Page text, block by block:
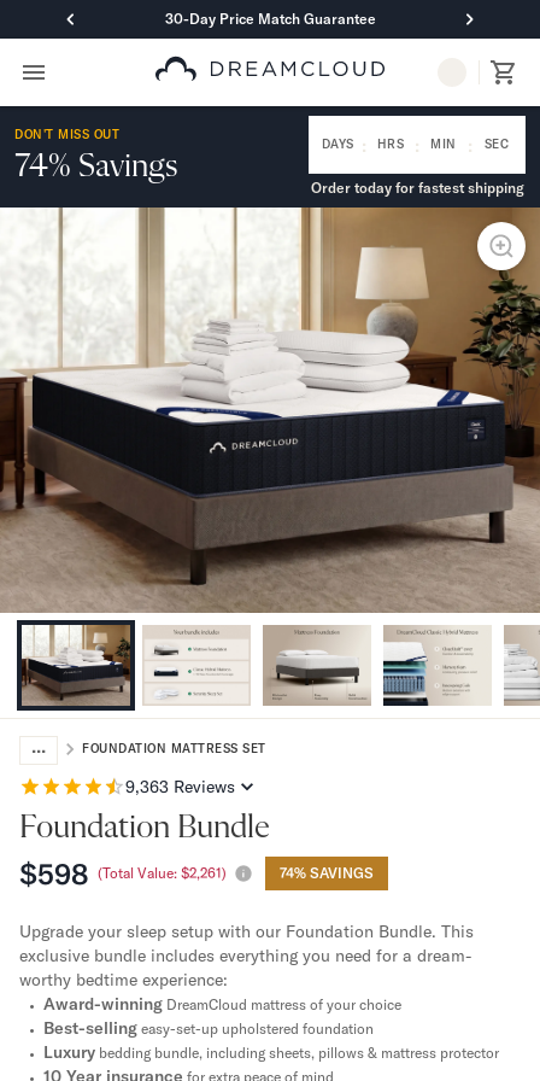
30-Day Price Match Guarantee
Primary Navigation
Mattresses
Hybrid
DreamCloud Classic Hybrid
DreamCloud Premier Hybrid
DreamCloud Ultra Hybrid
Memory Foam
DreamCloud Classic Memory Foam
DreamCloud Premier Memory Foam
DreamCloud Luxe Memory Foam
DreamCloud Ultra Memory Foam
PressureSmart™
DreamCloud PressureSmart™
Shop All Mattresses
Take Mattress Quiz
Bundles
Mattress Bundles
Premier Adjustable Bundle
Mornington Bundle
Foundation Bundle
Bamboo Bundle
Bedroom Sets
Lumea Bedroom Set
Socalle Bedroom Set
Cadmori Bedroom Set
Calverson Bedroom Set
Bed Frames
Adjustable Bases
Classic Adjustable Base
Premier Adjustable Base
Bed Frames
Lumea Bed Frame
DON'T MISS OUT
74% Savings
DAYS : HRS : MIN : SEC
Order today for fastest shipping
... FOUNDATION MATTRESS SET
9,363Reviews
Foundation Bundle
$598 (Total Value: $2,261) 74% SAVINGS
Upgrade your sleep setup with our Foundation Bundle. This
exclusive bundle includes everything you need for a dream-
worthy bedtime experience:
Award-winning DreamCloud mattress of your choice
Best-selling easy-set-up upholstered foundation
Luxury bedding bundle, including sheets, pillows & mattress protector
10 Year insurance for extra peace of mind